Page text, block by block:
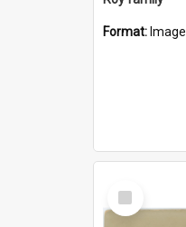
Format: Image
Select
Item